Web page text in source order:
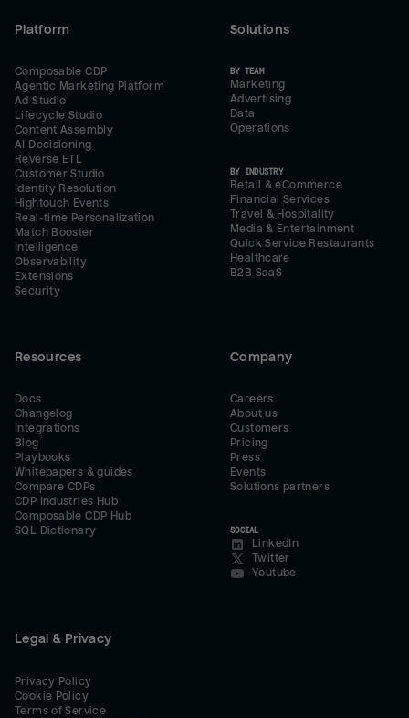
Platform
Composable CDP
Agentic Marketing Platform
Ad Studio
Lifecycle Studio
Content Assembly
AI Decisioning
Reverse ETL
Customer Studio
Identity Resolution
Hightouch Events
Real-time Personalization
Match Booster
Intelligence
Observability
Extensions
Security
Solutions
BY TEAM
Marketing
Advertising
Data
Operations
BY INDUSTRY
Retail & eCommerce
Financial Services
Travel & Hospitality
Media & Entertainment
Quick Service Restaurants
Healthcare
B2B SaaS
Resources
Docs
Changelog
Integrations
Blog
Playbooks
Whitepapers & guides
Compare CDPs
CDP Industries Hub
Composable CDP Hub
SQL Dictionary
Company
Careers
About us
Customers
Pricing
Press
Events
Solutions partners
SOCIAL
LinkedIn
Twitter
Youtube
Legal & Privacy
Privacy Policy
Cookie Policy
Terms of Service